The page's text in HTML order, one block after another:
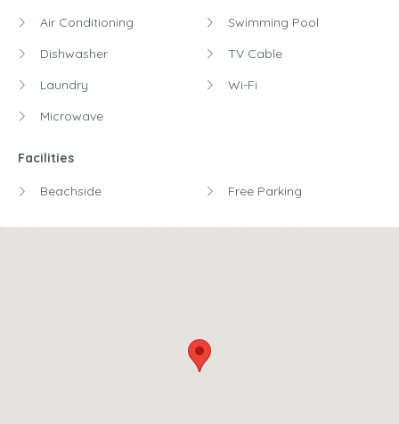
Air Conditioning
Dishwasher
Laundry
Microwave
Swimming Pool
TV Cable
Wi-Fi
Facilities
Beachside Free Parking